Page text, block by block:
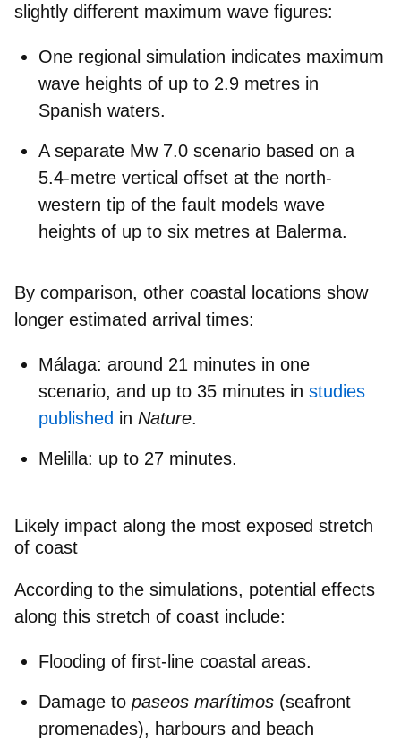
slightly different maximum wave figures:
One regional simulation indicates maximum
wave heights of up to 2.9 metres in
Spanish waters.
A separate Mw 7.0 scenario based on a
5.4-metre vertical offset at the north-
western tip of the fault models wave
heights of up to six metres at Balerma.
By comparison, other coastal locations show
longer estimated arrival times:
Málaga: around 21 minutes in one
scenario, and up to 35 minutes in studies
published in Nature.
Melilla: up to 27 minutes.
Likely impact along the most exposed stretch
of coast
According to the simulations, potential effects
along this stretch of coast include:
Flooding of first-line coastal areas.
Damage to paseos marítimos (seafront
promenades), harbours and beach